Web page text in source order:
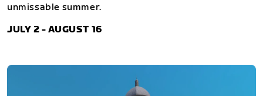
unmissable summer.
JULY 2 - AUGUST 16